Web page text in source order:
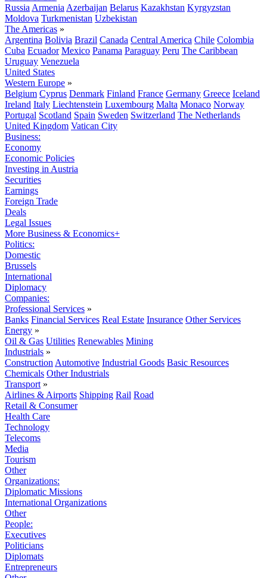
Russia Armenia Azerbaijan Belarus Kazakhstan Kyrgyzstan
Moldova Turkmenistan Uzbekistan
The Americas »
Argentina Bolivia Brazil Canada Central America Chile Colombia
Cuba Ecuador Mexico Panama Paraguay Peru The Caribbean
Uruguay Venezuela
United States
Western Europe »
Belgium Cyprus Denmark Finland France Germany Greece Iceland
Ireland Italy Liechtenstein Luxembourg Malta Monaco Norway
Portugal Scotland Spain Sweden Switzerland The Netherlands
United Kingdom Vatican City
Business:
Economy
Economic Policies
Investing in Austria
Securities
Earnings
Foreign Trade
Deals
Legal Issues
More Business & Economics+
Politics:
Domestic
Brussels
International
Diplomacy
Companies:
Professional Services »
Banks Financial Services Real Estate Insurance Other Services
Energy »
Oil & Gas Utilities Renewables Mining
Industrials »
Construction Automotive Industrial Goods Basic Resources
Chemicals Other Industrials
Transport »
Airlines & Airports Shipping Rail Road
Retail & Consumer
Health Care
Technology
Telecoms
Media
Tourism
Other
Organizations:
Diplomatic Missions
International Organizations
Other
People:
Executives
Politicians
Diplomats
Entrepreneurs